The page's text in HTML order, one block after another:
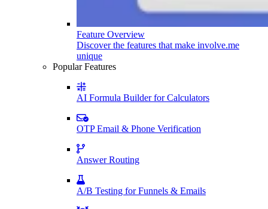
Feature Overview
Discover the features that make involve.me
unique
Popular Features
AI Formula Builder for Calculators
OTP Email & Phone Verification
Answer Routing
A/B Testing for Funnels & Emails